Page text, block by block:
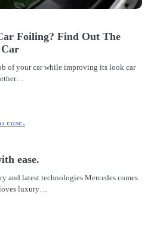
Foiling? Find Out The
of your car while improving its look car
ease.
and latest technologies Mercedes comes
luxury…